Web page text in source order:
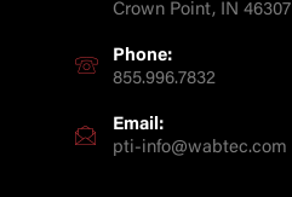
Crown Point, IN 46307
Phone:
855.996.7832
Email:
pti-info@wabtec.com